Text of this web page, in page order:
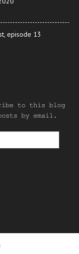
episode 13
to this blog
by email.